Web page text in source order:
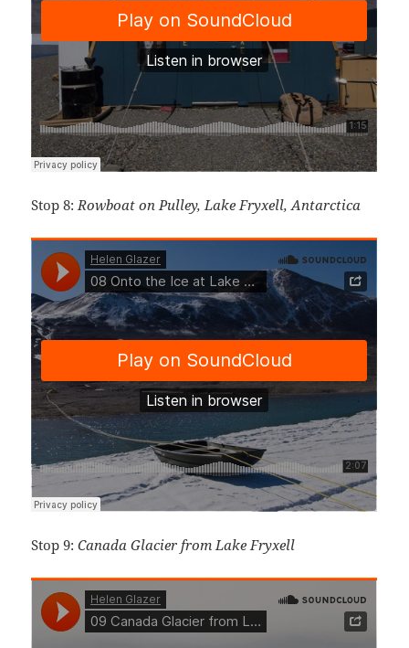
Stop 8:Rowboat on Pulley, Lake Fryxell, Antarctica
Stop 9:Canada Glacier from Lake Fryxell